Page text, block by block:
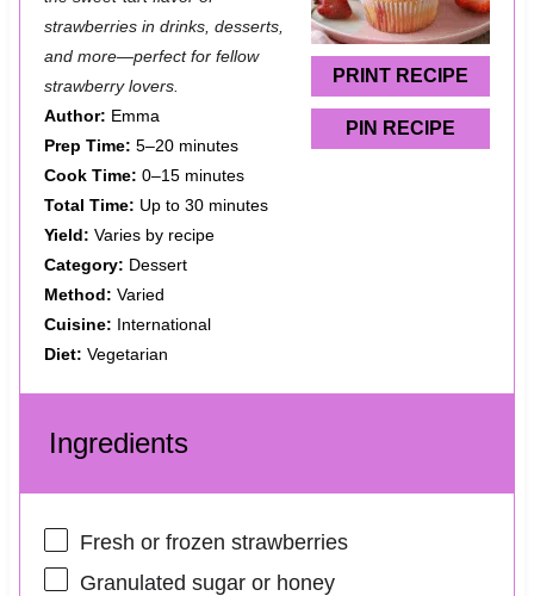
PRINT RECIPE
PIN RECIPE
r
r
r
r
s
r
strawberries in drinks, desserts,
and more—perfect for fellow
strawberry lovers.
Author: Emma
Prep Time: 5–20 minutes
Cook Time: 0–15 minutes
Total Time: Up to 30 minutes
Yield: Varies by recipe
Category: Dessert
Method: Varied
Cuisine: International
Diet: Vegetarian
Ingredients
Fresh or frozen strawberries
Granulated sugar or honey